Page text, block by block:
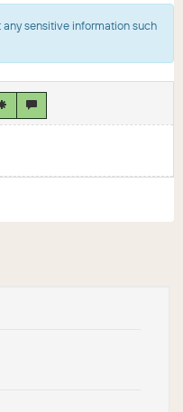
any sensitive information such